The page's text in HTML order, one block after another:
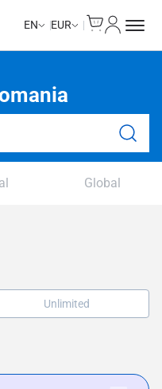
EN EUR
Global
Unlimited